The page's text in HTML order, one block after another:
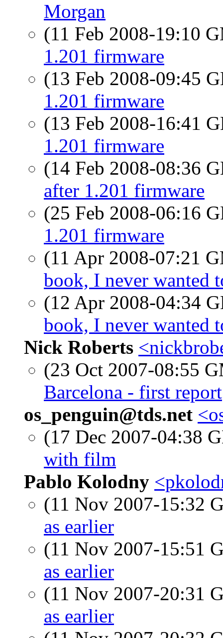
Morgan
(11 Feb 2008-19:10
1.201 firmware
(13 Feb 2008-09:45
1.201 firmware
(13 Feb 2008-16:41
1.201 firmware
(14 Feb 2008-08:36
after 1.201 firmware
(25 Feb 2008-06:16
1.201 firmware
(11 Apr 2008-07:21
book, I never wanted
(12 Apr 2008-04:34
book, I never wanted
Nick Roberts
(23 Oct 2007-08:55
Barcelona - first report
os_penguin@tds.net
(17 Dec 2007-04:38
with film
Pablo Kolodny
(11 Nov 2007-15:32
as earlier
(11 Nov 2007-15:51
as earlier
(11 Nov 2007-20:31
as earlier